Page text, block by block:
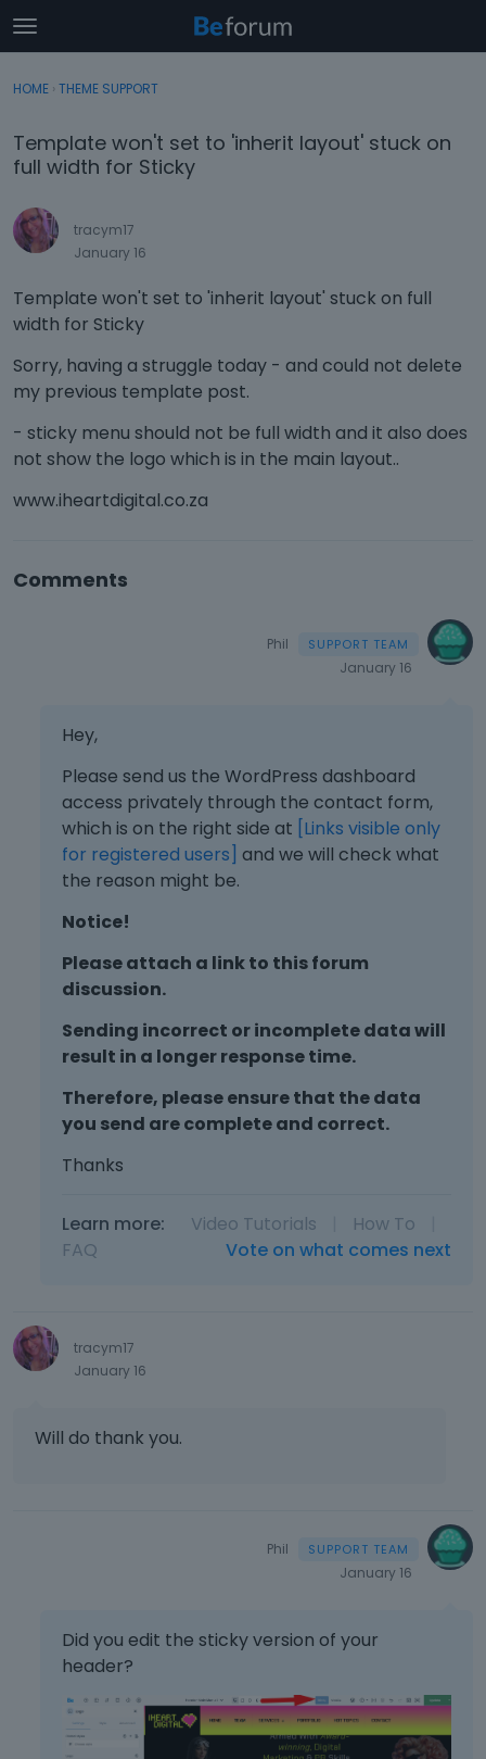
t
o
g
e
m
n
u
Categories
Discussions
Activity
Sign In · Register
HOME › THEME SUPPORT
Template won't set to 'inherit layout' stuck on
full width for Sticky
tracym17
January 16
Template won't set to 'inherit layout' stuck on full
width for Sticky
Sorry, having a struggle today - and could not delete
my previous template post.
- sticky menu should not be full width and it also does
not show the logo which is in the main layout..
www.iheartdigital.co.za
Comments
Phil
January 16
Hey,
Please send us the WordPress dashboard
access privately through the contact form,
which is on the right side at [Links visible only
for registered users] and we will check what
the reason might be.
Notice!
Please attach a link to this forum
discussion.
Sending incorrect or incomplete data will
result in a longer response time.
Therefore, please ensure that the data
you send are complete and correct.
Thanks
Learn more: Video Tutorials How To
FAQ
Vote on what comes next
tracym17
January 16
Will do thank you.
Phil
January 16
Did you edit the sticky version of your
header?